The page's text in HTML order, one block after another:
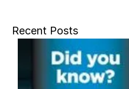
Recent Posts